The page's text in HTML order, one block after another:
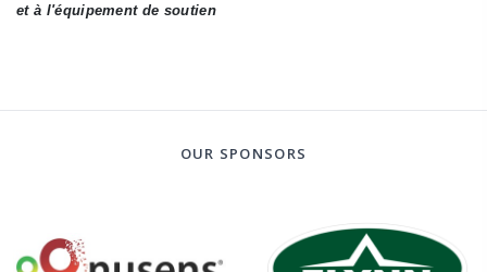
et à l'équipement de soutien
OUR SPONSORS